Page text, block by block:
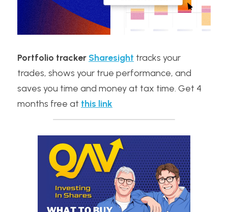
Portfolio tracker Sharesight tracks your
trades, shows your true performance, and
saves you time and money at tax time. Get 4
months free at this link